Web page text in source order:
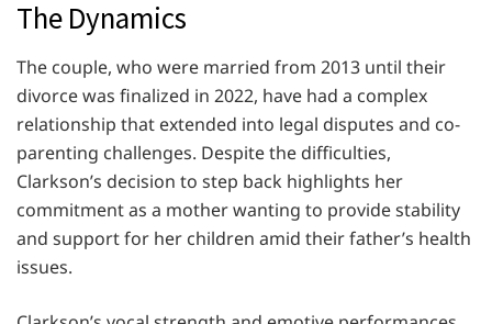
The Dynamics
The couple, who were married from 2013 until their
divorce was finalized in 2022, have had a complex
relationship that extended into legal disputes and co-
parenting challenges. Despite the difficulties,
Clarkson’s decision to step back highlights her
commitment as a mother wanting to provide stability
and support for her children amid their father’s health
issues.